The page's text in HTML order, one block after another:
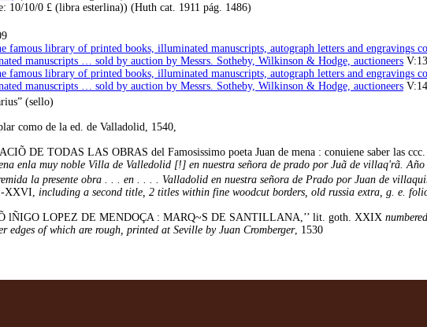
10/10/0 £ (libra esterlina)) (Huth cat. 1911 pág. 1486)
famous library of printed books, illuminated manuscripts, autograph letters and engravings
manuscripts … sold by auction by Messrs. Sotheby, Wilkinson & Hodge, auctioneers
famous library of printed books, illuminated manuscripts, autograph letters and engravings
manuscripts … sold by auction by Messrs. Sotheby, Wilkinson & Hodge, auctioneers
(sello)
como de la ed. de Valladolid, 1540,
DE TODAS LAS OBRAS del Famosissimo poeta Juan de mena : conuiene saber las
enla muy noble Villa de Valledolid [!] en nuestra señora de prado por Juã de villaq'rã.
la presente obra . . . en . . . . Valladolid en nuestra señora de Prado por Juan de
XXVI, including a second title, 2 titles within fine woodcut borders, old russia extra, g. e.
lÑIGO LOPEZ DE MENDOÇA : MARQ~S DE SANTILLANA,’’ lit. goth. XXIX
edges of which are rough, printed at Seville by Juan Cromberger, 1530